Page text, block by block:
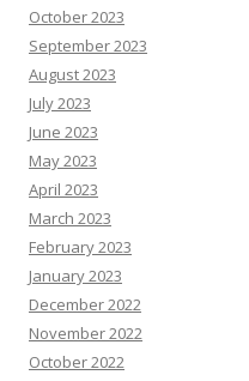
October 2023
September 2023
August 2023
July 2023
June 2023
May 2023
April 2023
March 2023
February 2023
January 2023
December 2022
November 2022
October 2022